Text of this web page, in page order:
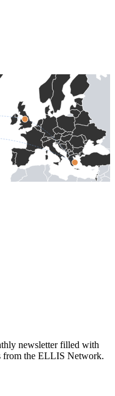
newsletter filled with
from the ELLIS Network.